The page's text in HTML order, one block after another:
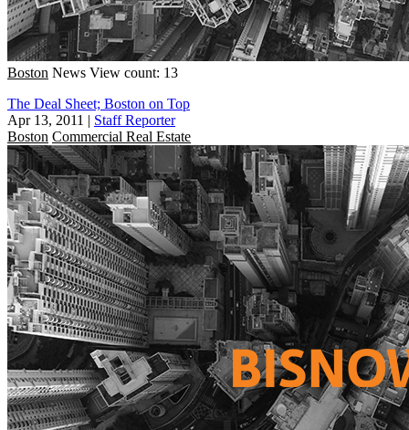
Boston News View count: 13
The Deal Sheet; Boston on Top
Apr 13, 2011 | Staff Reporter
Boston Commercial Real Estate